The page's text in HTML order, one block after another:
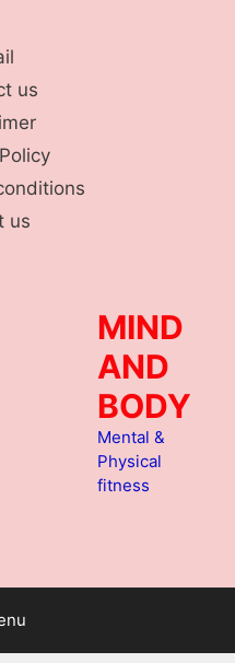
us
us
MIND
AND
BODY
Mental &
Physical
fitness